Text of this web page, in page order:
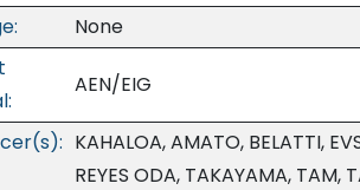
None
AEN/EIG
KAHALOA, AMATO, BELATTI,
REYES ODA, TAKAYAMA, TAM,